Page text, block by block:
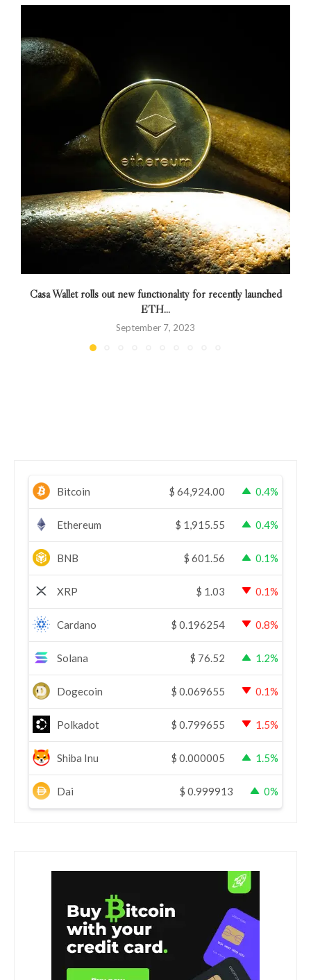
Casa Wallet rolls out new functionality for recently launched
ETH...
September 7, 2023
Bitcoin $ 64,924.00 0.4%
Ethereum $ 1,915.55 0.4%
BNB $ 601.56 0.1%
XRP $ 1.03 0.1%
Cardano $ 0.196254 0.8%
Solana $ 76.52 1.2%
Dogecoin $ 0.069655 0.1%
Polkadot $ 0.799655 1.5%
Shiba Inu $ 0.000005 1.5%
Dai $ 0.999913 0%